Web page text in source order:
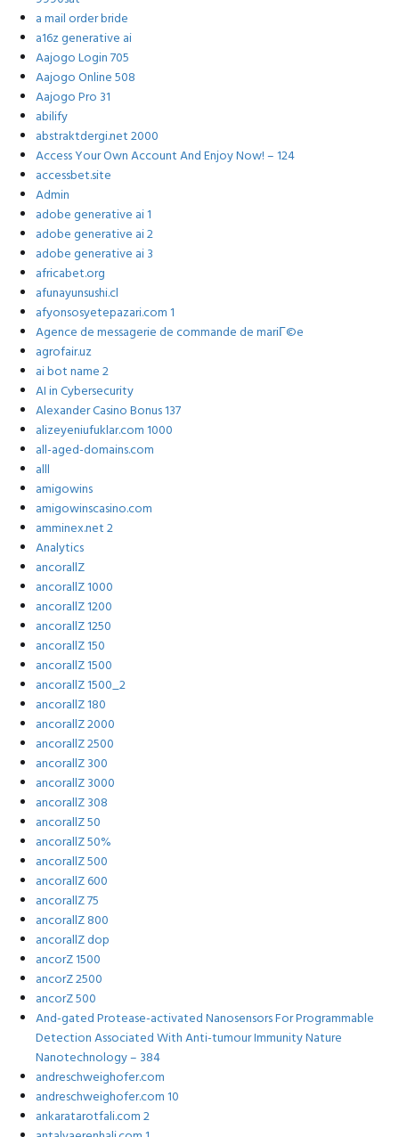
a mail order bride
a16z generative ai
Aajogo Login 705
Aajogo Online 508
Aajogo Pro 31
abilify
abstraktdergi.net 2000
Access Your Own Account And Enjoy Now! – 124
accessbet.site
Admin
adobe generative ai 1
adobe generative ai 2
adobe generative ai 3
africabet.org
afunayunsushi.cl
afyonsosyetepazari.com 1
Agence de messagerie de commande de mariГ©e
agrofair.uz
ai bot name 2
AI in Cybersecurity
Alexander Casino Bonus 137
alizeyeniufuklar.com 1000
all-aged-domains.com
alll
amigowins
amigowinscasino.com
amminex.net 2
Analytics
ancorallZ
ancorallZ 1000
ancorallZ 1200
ancorallZ 1250
ancorallZ 150
ancorallZ 1500
ancorallZ 1500_2
ancorallZ 180
ancorallZ 2000
ancorallZ 2500
ancorallZ 300
ancorallZ 3000
ancorallZ 308
ancorallZ 50
ancorallZ 50%
ancorallZ 500
ancorallZ 600
ancorallZ 75
ancorallZ 800
ancorallZ dop
ancorZ 1500
ancorZ 2500
ancorZ 500
And-gated Protease-activated Nanosensors For Programmable
Detection Associated With Anti-tumour Immunity Nature
Nanotechnology – 384
andreschweighofer.com
andreschweighofer.com 10
ankaratarotfali.com 2